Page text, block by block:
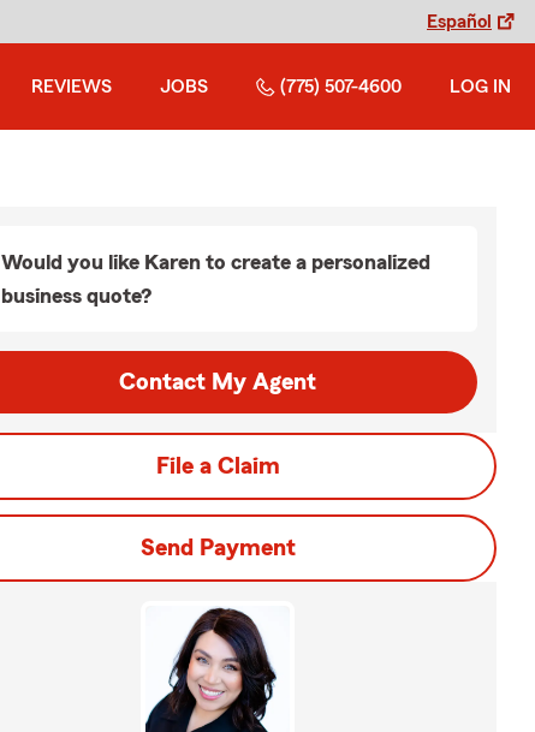
Español
REVIEWS JOBS (775) 507-4600 LOG IN
Would you like Karen to create a personalized
business quote?
Contact My Agent
File a Claim
Send Payment